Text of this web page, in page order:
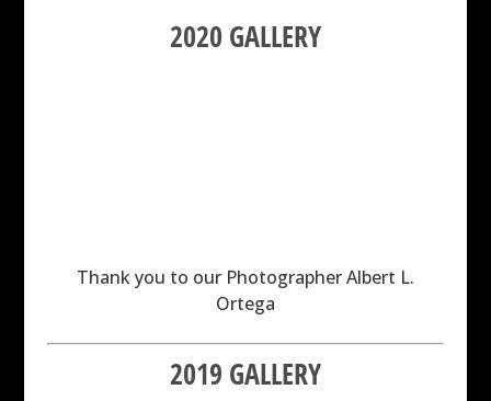
2020 GALLERY
Thank you to our Photographer Albert L.
Ortega
2019 GALLERY